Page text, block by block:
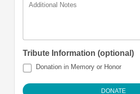
Additional Notes
Tribute Information (optional)
Donation in Memory or Honor